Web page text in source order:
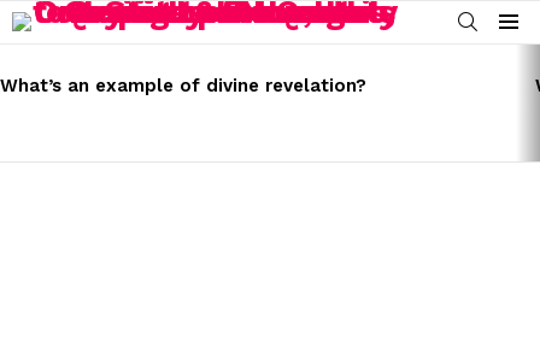
SEARCH
Menu
STORIES
What’s an example of divine revelation?